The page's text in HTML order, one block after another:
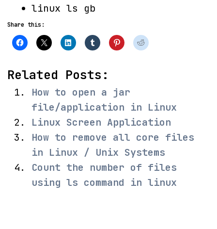
linux ls gb
Share this:
Related Posts:
How to open a jar
file/application in Linux
Linux Screen Application
How to remove all core files
in Linux / Unix Systems
Count the number of files
using ls command in linux